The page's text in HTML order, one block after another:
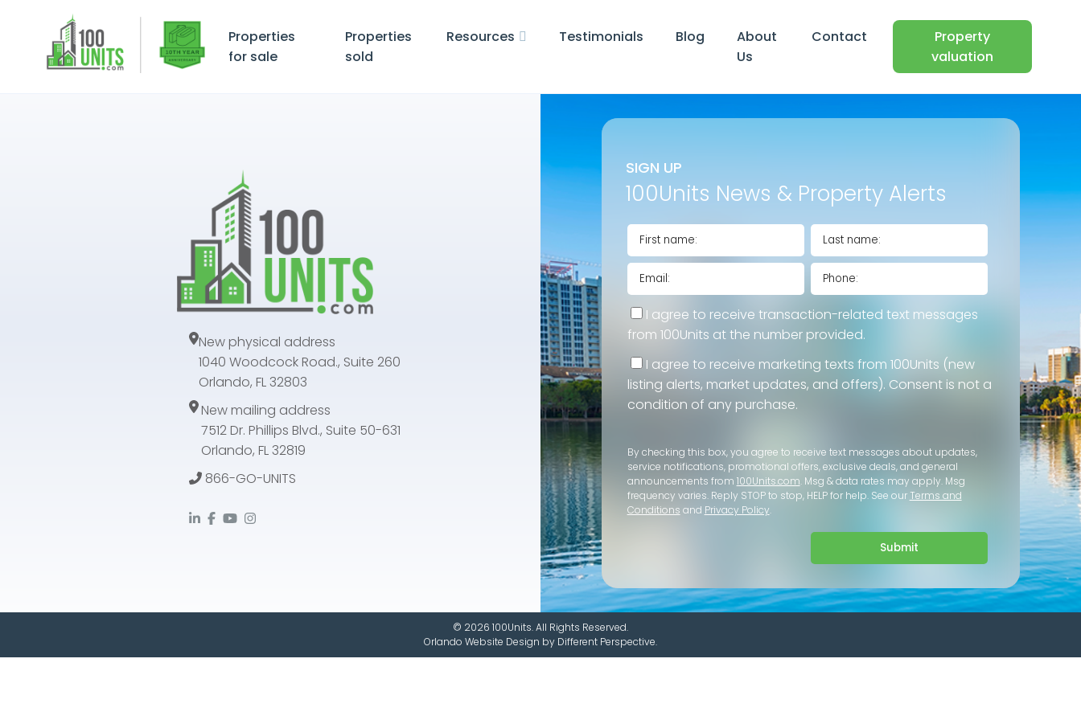
Properties
for sale
Properties
sold
Resources Testimonials Blog
About
Us
Contact
Property
valuation
SIGN UP
100Units News & Property Alerts
I agree to receive transaction-related text messages
from 100Units at the number provided.
I agree to receive marketing texts from 100Units (new
listing alerts, market updates, and offers). Consent is not a
condition of any purchase.
By checking this box, you agree to receive text messages about updates,
service notifications, promotional offers, exclusive deals, and general
announcements from 100Units.com. Msg & data rates may apply. Msg
frequency varies. Reply STOP to stop, HELP for help. See our Terms and
Conditions and Privacy Policy.
Submit
New physical address
1040 Woodcock Road., Suite 260
Orlando, FL 32803
New mailing address
7512 Dr. Phillips Blvd., Suite 50-631
Orlando, FL 32819
866-GO-UNITS
© 2026 100Units. All Rights Reserved.
Orlando Website Design by Different Perspective.